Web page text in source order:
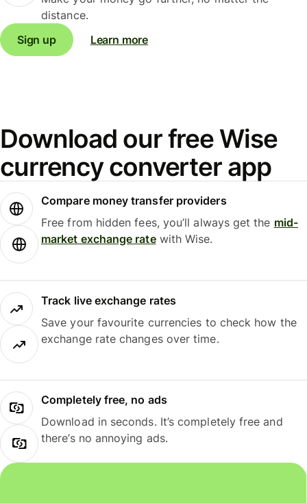
distance.
Sign up
Learn more
Download our free Wise
currency converter app
Compare money transfer providers
Free from hidden fees, you’ll always get the mid-
market exchange ratewith Wise.
Track live exchange rates
Save your favourite currencies to check how the
exchange rate changes over time.
Completely free, no ads
Download in seconds. It’s completely free and
there’s no annoying ads.